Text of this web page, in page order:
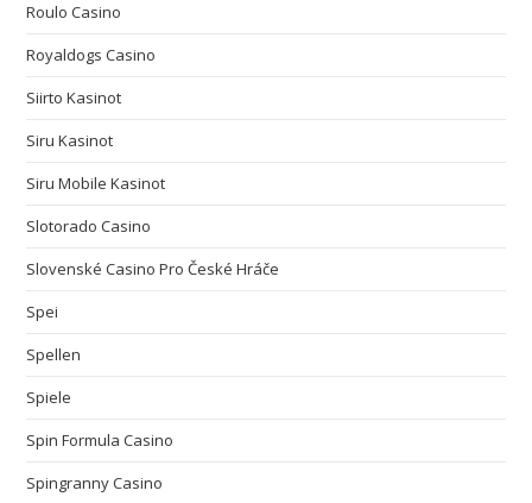
Roulo Casino
Royaldogs Casino
Siirto Kasinot
Siru Kasinot
Siru Mobile Kasinot
Slotorado Casino
Slovenské Casino Pro České Hráče
Spei
Spellen
Spiele
Spin Formula Casino
Spingranny Casino